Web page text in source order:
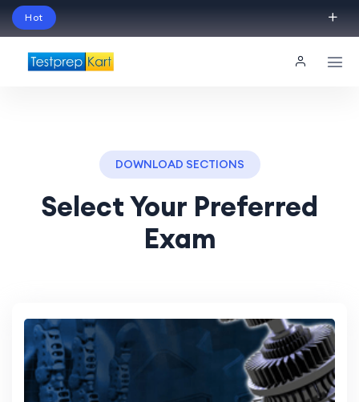
Hot
Session!
DOWNLOAD SECTIONS
Select Your Preferred
Exam